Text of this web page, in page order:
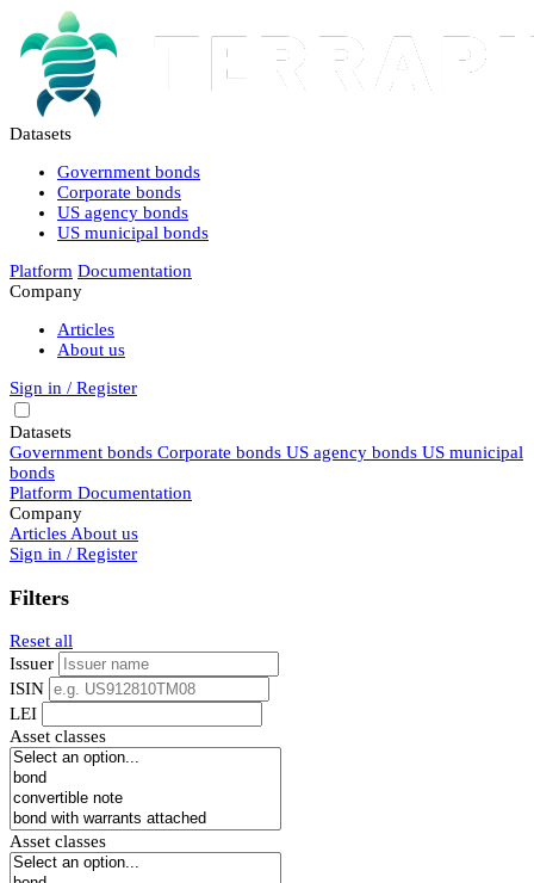
Datasets
Government bonds
Corporate bonds
US agency bonds
US municipal bonds
Platform Documentation
Company
Articles
About us
Sign in / Register
Datasets
Government bonds Corporate bonds US agency bonds US municipal
bonds
Platform Documentation
Company
Articles About us
Sign in / Register
Filters
Reset all
Issuer
ISIN
LEI
Asset classes
Asset classes